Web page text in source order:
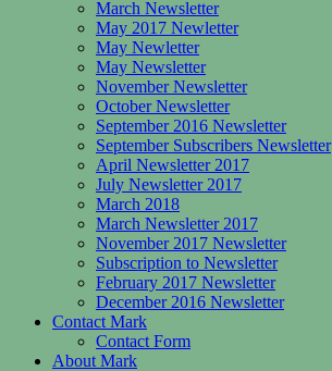
March Newsletter
May 2017 Newletter
May Newletter
May Newsletter
November Newsletter
October Newsletter
September 2016 Newsletter
September Subscribers Newsletter
April Newsletter 2017
July Newsletter 2017
March 2018
March Newsletter 2017
November 2017 Newsletter
Subscription to Newsletter
February 2017 Newsletter
December 2016 Newsletter
Contact Mark
Contact Form
About Mark